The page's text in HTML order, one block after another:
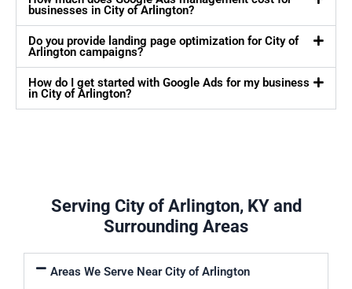
businesses in City of Arlington?
Do you provide landing page optimization for City of
Arlington campaigns?
How do I get started with Google Ads for my business
in City of Arlington?
Serving City of Arlington, KY and
Surrounding Areas
Areas We Serve Near City of Arlington